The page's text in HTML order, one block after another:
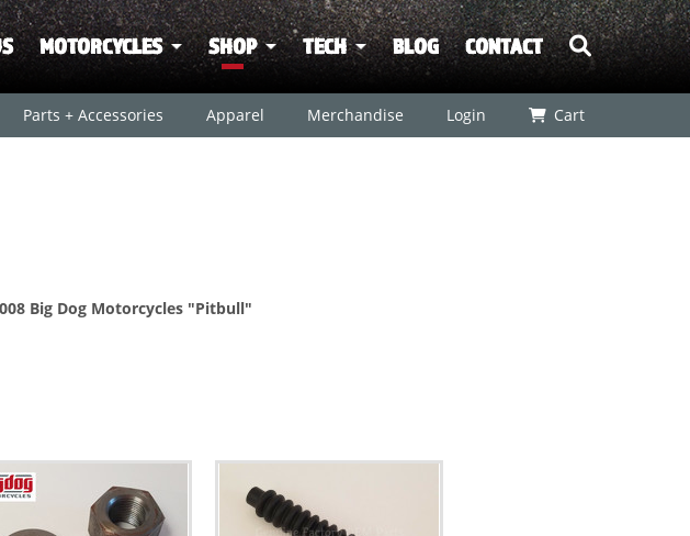
MOTORCYCLES SHOP TECH BLOG CONTACT
Parts + Accessories Apparel Merchandise Login Cart
Big Dog Motorcycles "Pitbull"